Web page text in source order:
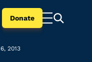
Donate
2013